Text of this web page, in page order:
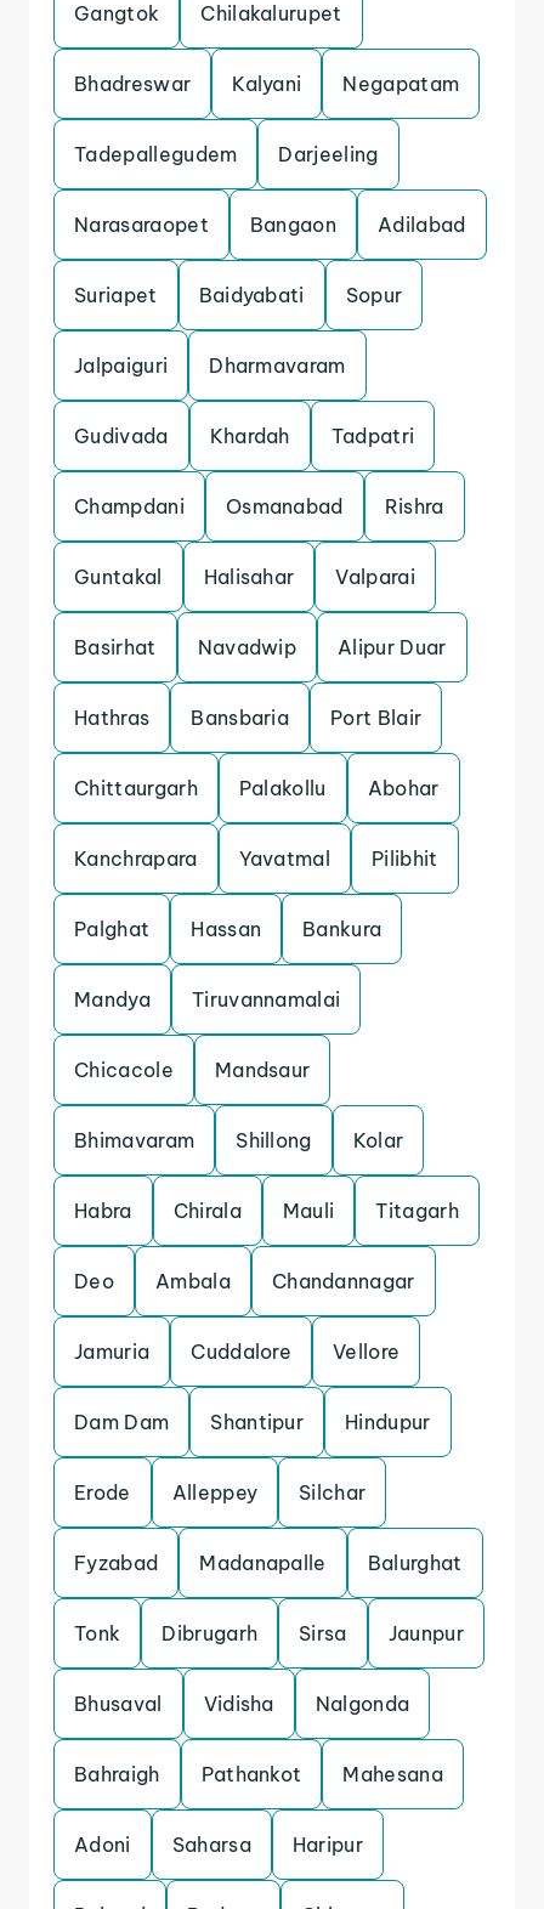
Gangtok Chilakalurupet
Bhadreswar Kalyani Negapatam
Tadepallegudem Darjeeling
Narasaraopet Bangaon Adilabad
Suriapet Baidyabati Sopur
Jalpaiguri Dharmavaram
Gudivada Khardah Tadpatri
Champdani Osmanabad Rishra
Guntakal Halisahar Valparai
Basirhat Navadwip Alipur Duar
Hathras Bansbaria Port Blair
Chittaurgarh Palakollu Abohar
Kanchrapara Yavatmal Pilibhit
Palghat Hassan Bankura
Mandya Tiruvannamalai
Chicacole Mandsaur
Bhimavaram Shillong Kolar
Habra Chirala Mauli Titagarh
Deo Ambala Chandannagar
Jamuria Cuddalore Vellore
Dam Dam Shantipur Hindupur
Erode Alleppey Silchar
Fyzabad Madanapalle Balurghat
Tonk Dibrugarh Sirsa Jaunpur
Bhusaval Vidisha Nalgonda
Bahraigh Pathankot Mahesana
Adoni Saharsa Haripur